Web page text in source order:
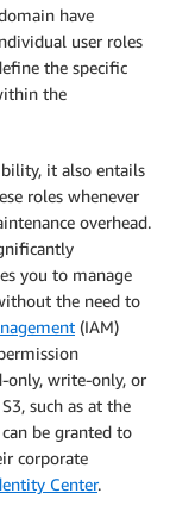
have
user roles
the specific
the
it also entails
roles whenever
overhead.
you to manage
the need to
(IAM)
only, write-only, or
such as at the
be granted to
corporate
Center.